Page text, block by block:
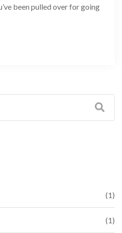
been pulled over for going
(1)
(1)